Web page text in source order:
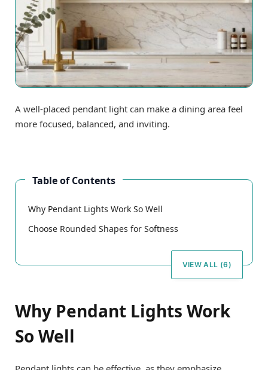
A well-placed pendant light can make a dining area feel
more focused, balanced, and inviting.
Table of Contents
Why Pendant Lights Work So Well
Choose Rounded Shapes for Softness
VIEW ALL (6)
Why Pendant Lights Work
So Well